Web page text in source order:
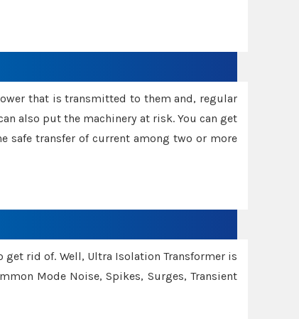
that is transmitted to them and, regular
also put the machinery at risk. You can get
safe transfer of current among two or more
rid of. Well, Ultra Isolation Transformer is
Mode Noise, Spikes, Surges, Transient